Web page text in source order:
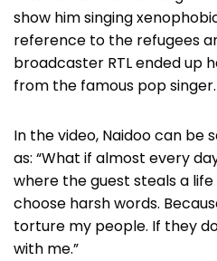
show him singing
reference to the refugees
broadcaster RTL ended up
from the famous pop singer.
In the video, Naidoo can be
as: “What if almost every
where the guest steals a
choose harsh words.
torture my people. If they
with me.”